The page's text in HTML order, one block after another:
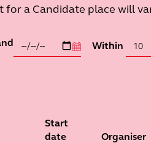
for a Candidate place will
Within
Start
date
Organiser